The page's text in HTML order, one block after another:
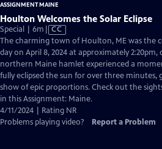
ASSIGNMENT MAINE
Houlton Welcomes the Solar Eclipse
Special | 6m Video
has
Closed
Captions
CC
The charming town of Houlton, ME was the
day on April 8, 2024 at approximately 2:20pm,
northern Maine hamlet experienced a
fully eclipsed the sun for over three minutes,
show of epic proportions. Check out the
in this Assignment: Maine.
4/11/2024 | Rating NR
Problems playing video?
Report a Problem